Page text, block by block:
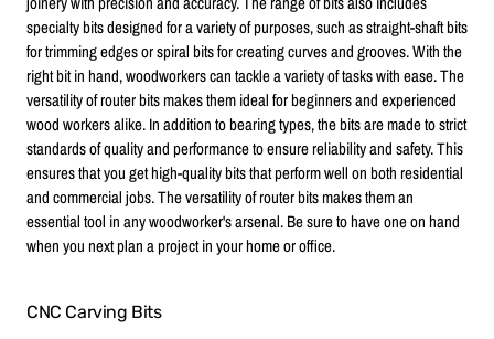
specialty bits designed for a variety of purposes, such as straight-shaft bits
for trimming edges or spiral bits for creating curves and grooves. With the
right bit in hand, woodworkers can tackle a variety of tasks with ease. The
versatility of router bits makes them ideal for beginners and experienced
wood workers alike. In addition to bearing types, the bits are made to strict
standards of quality and performance to ensure reliability and safety. This
ensures that you get high-quality bits that perform well on both residential
and commercial jobs. The versatility of router bits makes them an
essential tool in any woodworker's arsenal. Be sure to have one on hand
when you next plan a project in your home or office.
CNC Carving Bits